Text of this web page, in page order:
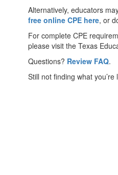
Alternatively, educators
free online CPE here, or
For complete CPE
please visit the Texas
Questions? Review FAQ.
Still not finding what